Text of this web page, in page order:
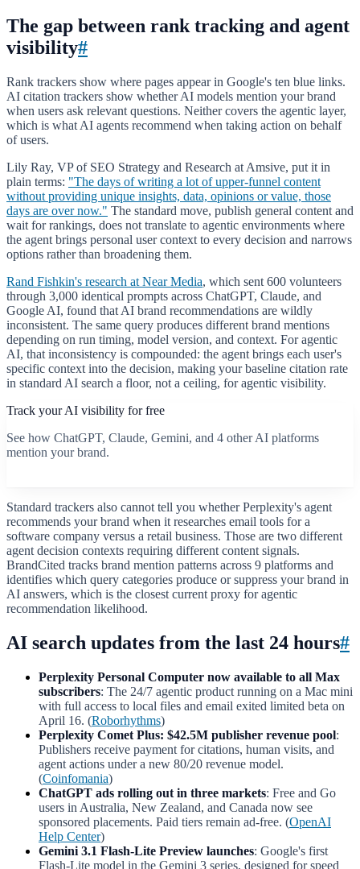
The gap between rank tracking and agent
visibility#
Rank trackers show where pages appear in Google's ten blue links.
AI citation trackers show whether AI models mention your brand
when users ask relevant questions. Neither covers the agentic layer,
which is what AI agents recommend when taking action on behalf
of users.
Lily Ray, VP of SEO Strategy and Research at Amsive, put it in
plain terms: "The days of writing a lot of upper-funnel content
without providing unique insights, data, opinions or value, those
days are over now." The standard move, publish general content and
wait for rankings, does not translate to agentic environments where
the agent brings personal user context to every decision and narrows
options rather than broadening them.
Rand Fishkin's research at Near Media, which sent 600 volunteers
through 3,000 identical prompts across ChatGPT, Claude, and
Google AI, found that AI brand recommendations are wildly
inconsistent. The same query produces different brand mentions
depending on run timing, model version, and context. For agentic
AI, that inconsistency is compounded: the agent brings each user's
specific context into the decision, making your baseline citation rate
in standard AI search a floor, not a ceiling, for agentic visibility.
Track your AI visibility for free
See how ChatGPT, Claude, Gemini, and 4 other AI platforms
mention your brand.
Standard trackers also cannot tell you whether Perplexity's agent
recommends your brand when it researches email tools for a
software company versus a retail business. Those are two different
agent decision contexts requiring different content signals.
BrandCited tracks brand mention patterns across 9 platforms and
identifies which query categories produce or suppress your brand in
AI answers, which is the closest current proxy for agentic
recommendation likelihood.
AI search updates from the last 24 hours#
Perplexity Personal Computer now available to all Max
subscribers: The 24/7 agentic product running on a Mac mini
with full access to local files and email exited limited beta on
April 16. (Roborhythms)
Perplexity Comet Plus: $42.5M publisher revenue pool:
Publishers receive payment for citations, human visits, and
agent actions under a new 80/20 revenue model.
(Coinfomania)
ChatGPT ads rolling out in three markets: Free and Go
users in Australia, New Zealand, and Canada now see
sponsored placements. Paid tiers remain ad-free. (OpenAI
Help Center)
Gemini 3.1 Flash-Lite Preview launches: Google's first
Flash-Lite model in the Gemini 3 series, designed for speed